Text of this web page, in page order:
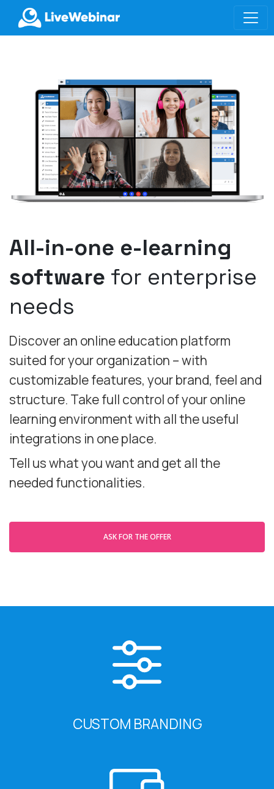
All-in-one e-learning
software for enterprise
needs
Discover an online education platform
suited for your organization – with
customizable features, your brand, feel and
structure. Take full control of your online
learning environment with all the useful
integrations in one place.
Tell us what you want and get all the
needed functionalities.
ASK FOR THE OFFER
CUSTOM BRANDING